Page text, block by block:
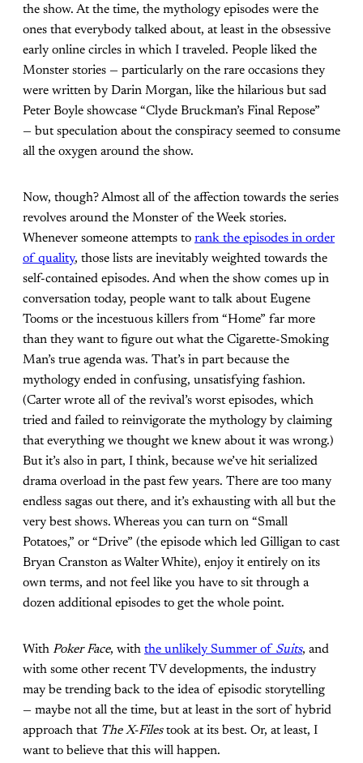
the show. At the time, the mythology episodes were the
ones that everybody talked about, at least in the obsessive
early online circles in which I traveled. People liked the
Monster stories — particularly on the rare occasions they
were written by Darin Morgan, like the hilarious but sad
Peter Boyle showcase “Clyde Bruckman’s Final Repose”
— but speculation about the conspiracy seemed to consume
all the oxygen around the show.
Now, though? Almost all of the affection towards the series
revolves around the Monster of the Week stories.
Whenever someone attempts to rank the episodes in order
of quality, those lists are inevitably weighted towards the
self-contained episodes. And when the show comes up in
conversation today, people want to talk about Eugene
Tooms or the incestuous killers from “Home” far more
than they want to figure out what the Cigarette-Smoking
Man’s true agenda was. That’s in part because the
mythology ended in confusing, unsatisfying fashion.
(Carter wrote all of the revival’s worst episodes, which
tried and failed to reinvigorate the mythology by claiming
that everything we thought we knew about it was wrong.)
But it’s also in part, I think, because we’ve hit serialized
drama overload in the past few years. There are too many
endless sagas out there, and it’s exhausting with all but the
very best shows. Whereas you can turn on “Small
Potatoes,” or “Drive” (the episode which led Gilligan to cast
Bryan Cranston as Walter White), enjoy it entirely on its
own terms, and not feel like you have to sit through a
dozen additional episodes to get the whole point.
With Poker Face, with the unlikely Summer of Suits, and
with some other recent TV developments, the industry
may be trending back to the idea of episodic storytelling
— maybe not all the time, but at least in the sort of hybrid
approach that The X-Filestook at its best. Or, at least, I
want to believe that this will happen.